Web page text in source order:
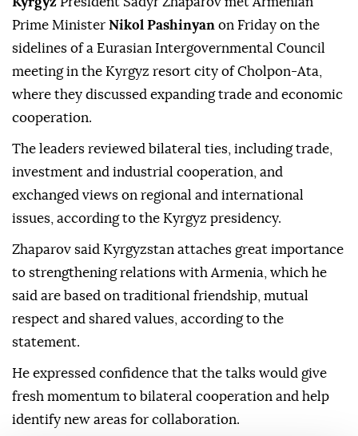
Prime Minister Nikol Pashinyan on Friday on the
sidelines of a Eurasian Intergovernmental Council
meeting in the Kyrgyz resort city of Cholpon-Ata,
where they discussed expanding trade and economic
cooperation.
The leaders reviewed bilateral ties, including trade,
investment and industrial cooperation, and
exchanged views on regional and international
issues, according to the Kyrgyz presidency.
Zhaparov said Kyrgyzstan attaches great importance
to strengthening relations with Armenia, which he
said are based on traditional friendship, mutual
respect and shared values, according to the
statement.
He expressed confidence that the talks would give
fresh momentum to bilateral cooperation and help
identify new areas for collaboration.